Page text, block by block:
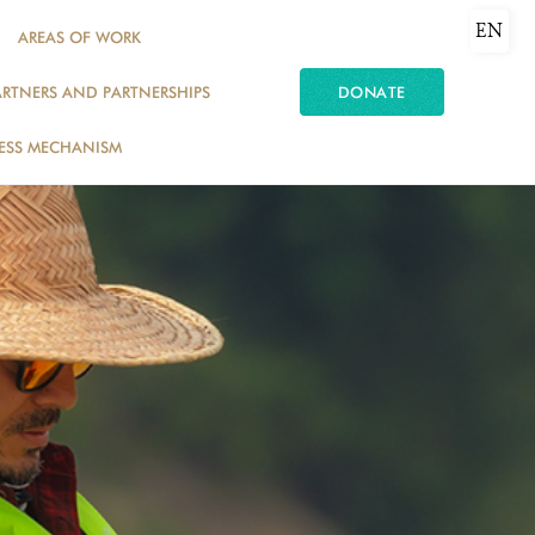
AREAS OF WORK
AND PARTNERSHIPS
MECHANISM
DONATE
EN